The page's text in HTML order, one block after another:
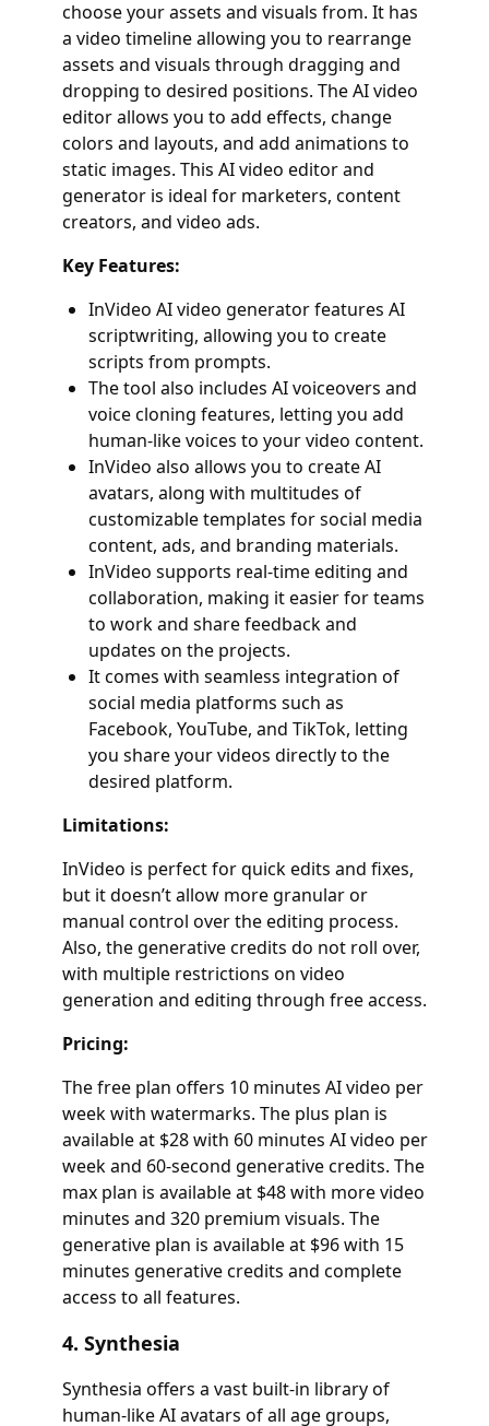
choose your assets and visuals from. It has
a video timeline allowing you to rearrange
assets and visuals through dragging and
dropping to desired positions. The AI video
editor allows you to add effects, change
colors and layouts, and add animations to
static images. This AI video editor and
generator is ideal for marketers, content
creators, and video ads.
Key Features:
InVideo AI video generator features AI
scriptwriting, allowing you to create
scripts from prompts.
The tool also includes AI voiceovers and
voice cloning features, letting you add
human-like voices to your video content.
InVideo also allows you to create AI
avatars, along with multitudes of
customizable templates for social media
content, ads, and branding materials.
InVideo supports real-time editing and
collaboration, making it easier for teams
to work and share feedback and
updates on the projects.
It comes with seamless integration of
social media platforms such as
Facebook, YouTube, and TikTok, letting
you share your videos directly to the
desired platform.
Limitations:
InVideo is perfect for quick edits and fixes,
but it doesn’t allow more granular or
manual control over the editing process.
Also, the generative credits do not roll over,
with multiple restrictions on video
generation and editing through free access.
Pricing:
The free plan offers 10 minutes AI video per
week with watermarks. The plus plan is
available at $28 with 60 minutes AI video per
week and 60-second generative credits. The
max plan is available at $48 with more video
minutes and 320 premium visuals. The
generative plan is available at $96 with 15
minutes generative credits and complete
access to all features.
4. Synthesia
Synthesia offers a vast built-in library of
human-like AI avatars of all age groups,